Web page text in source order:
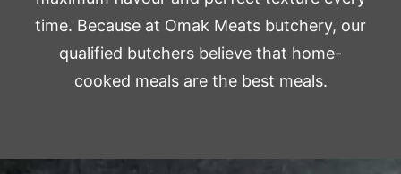
time. Because at Omak Meats butchery, our
qualified butchers believe that home-
cooked meals are the best meals.